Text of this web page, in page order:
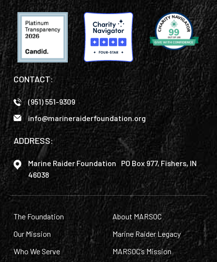
CONTACT:
(951) 551-9309
info@marineraiderfoundation.org
ADDRESS:
Marine Raider Foundation PO Box 977, Fishers, IN
46038
The Foundation
Our Mission
Who We Serve
About MARSOC
Marine Raider Legacy
MARSOC’s Mission